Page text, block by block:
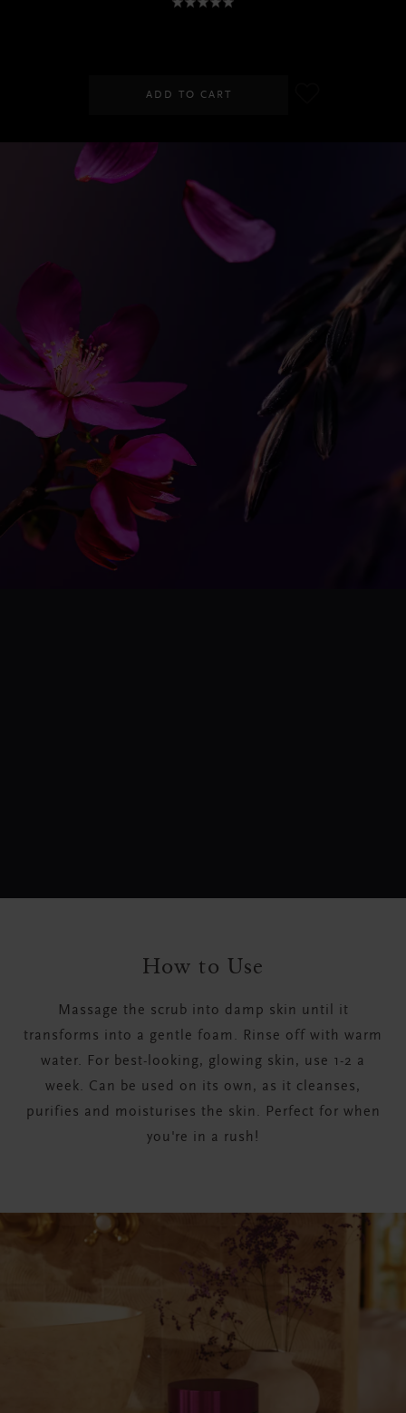
ADD TO CART
How to Use
Massage the scrub into damp skin until it
transforms into a gentle foam. Rinse off with warm
water. For best-looking, glowing skin, use 1-2 a
week. Can be used on its own, as it cleanses,
purifies and moisturises the skin. Perfect for when
you're in a rush!